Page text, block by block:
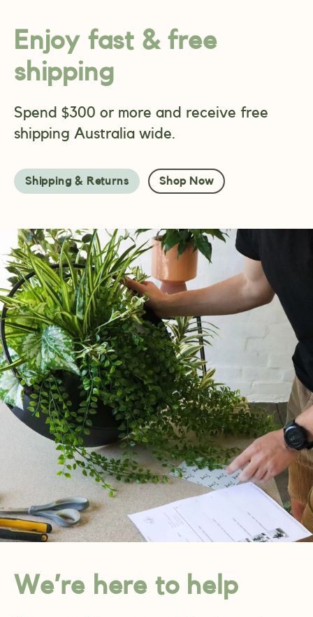
Enjoy fast & free
shipping
Spend $300 or more and receive free
shipping Australia wide.
Shipping & Returns Shop Now
We’re here to help